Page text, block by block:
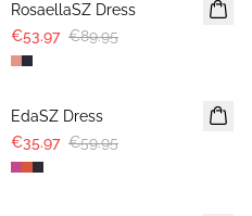
RosaellaSZ Dress
€53.97 €89.95
-40%
EdaSZ Dress
€35.97 €59.95